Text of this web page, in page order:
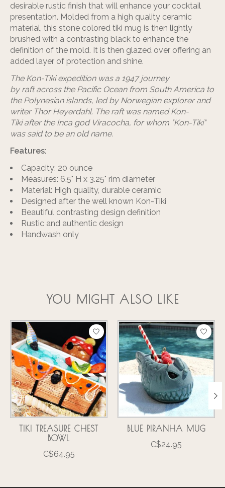
desirable rustic finish that will enhance your cocktail
presentation. Molded from a high quality ceramic
material, this stone colored tiki mug is then lightly
brushed with a contrasting black to enhance the
definition of the mold. It is then glazed over offering an
added layer of protection and shine.
The Kon-Tiki expeditionwas a 1947 journey
by raft across the Pacific Ocean from South America to
the Polynesian islands, led by Norwegian explorer and
writer Thor Heyerdahl. The raft was named Kon-
Tiki after the Inca god Viracocha, for whom "Kon-Tiki"
was said to be an old name.
Features:
Capacity: 20 ounce
Measures: 6.5" H x 3.25" rim diameter
Material: High quality, durable ceramic
Designed after the well known Kon-Tiki
Beautiful contrasting design definition
Rustic and authentic design
Handwash only
YOU MIGHT ALSO LIKE
Product carousel items
TIKI TREASURE CHEST
BOWL
C$64.95
BLUE PIRANHA MUG
C$24.95